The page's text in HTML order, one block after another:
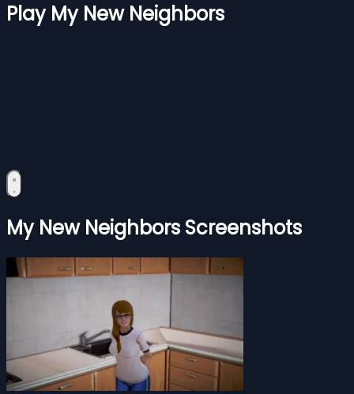
Play My New Neighbors
My New Neighbors Screenshots